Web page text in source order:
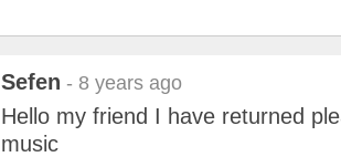
Sefen - 8 years ago
Hello my friend I have returned
music